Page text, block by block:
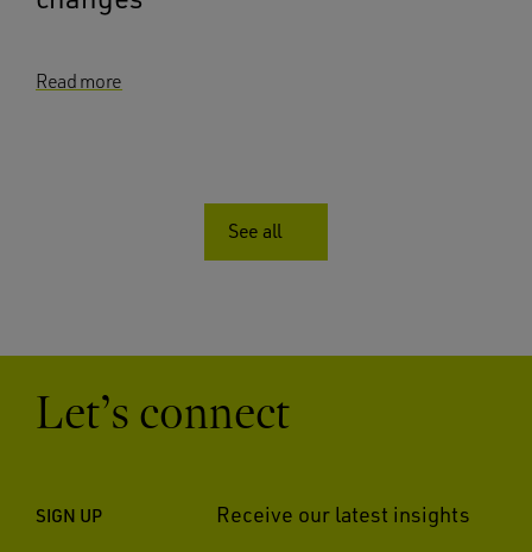
Read more
See all
Let’s connect
SIGN UP Receive our latest insights